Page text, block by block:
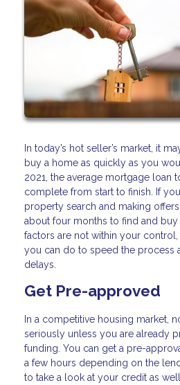
In today’s hot seller’s market, it
buy a home as quickly as you
2021, the average mortgage loan
complete from start to finish. If
property search and making
about four months to find and buy
factors are not within your control,
you can do to speed the process
delays.
Get Pre-approved
In a competitive housing market,
seriously unless you are already
funding. You can get a pre-
a few hours depending on the
to take a look at your credit as